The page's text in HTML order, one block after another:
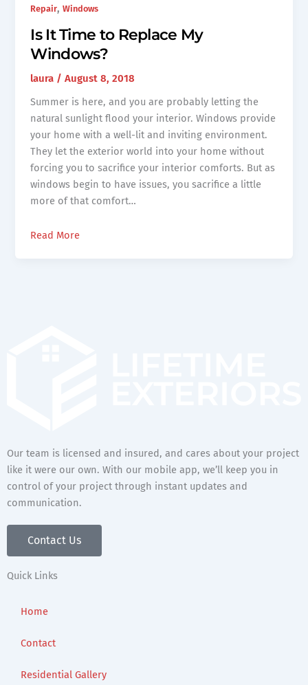
Repair,Windows
Is It Time to Replace My
Windows?
laura /August 8, 2018
Summer is here, and you are probably letting the
natural sunlight flood your interior. Windows provide
your home with a well-lit and inviting environment.
They let the exterior world into your home without
forcing you to sacrifice your interior comforts. But as
windows begin to have issues, you sacrifice a little
more of that comfort…
Read More
Our team is licensed and insured, and cares about your project
like it were our own. With our mobile app, we’ll keep you in
control of your project through instant updates and
communication.
Contact Us
Quick Links
Home
Contact
Residential Gallery